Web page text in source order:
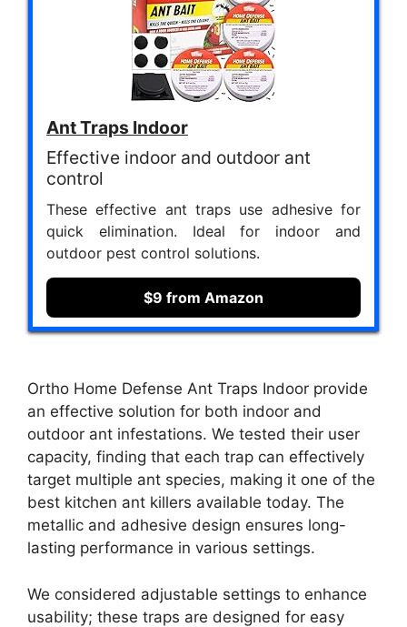
Ant Traps Indoor
Effective indoor and outdoor ant
control
These effective ant traps use adhesive for
quick elimination. Ideal for indoor and
outdoor pest control solutions.
$9 from Amazon
Ortho Home Defense Ant Traps Indoor provide
an effective solution for both indoor and
outdoor ant infestations. We tested their user
capacity, finding that each trap can effectively
target multiple ant species, making it one of the
best kitchen ant killers available today. The
metallic and adhesive design ensures long-
lasting performance in various settings.
We considered adjustable settings to enhance
usability; these traps are designed for easy